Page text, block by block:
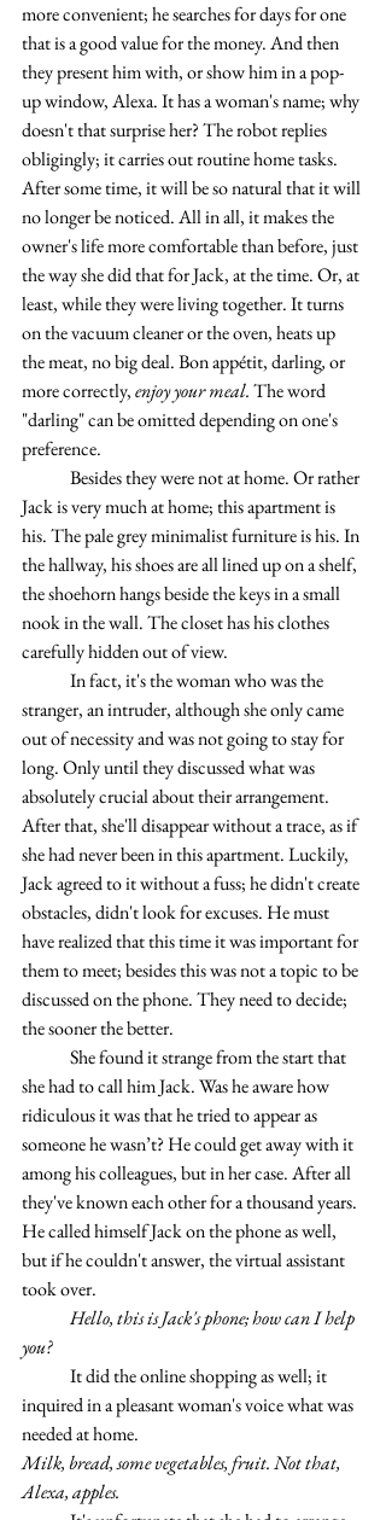
more convenient; he searches for days for one
that is a good value for the money. And then
they present him with, or show him in a pop-
up window, Alexa. It has a woman's name; why
doesn't that surprise her? The robot replies
obligingly; it carries out routine home tasks.
After some time, it will be so natural that it will
no longer be noticed. All in all, it makes the
owner's life more comfortable than before, just
the way she did that for Jack, at the time. Or, at
least, while they were living together. It turns
on the vacuum cleaner or the oven, heats up
the meat, no big deal. Bon appétit, darling, or
more correctly, enjoy your meal. The word
"darling" can be omitted depending on one's
preference.
Jack is very much at home; this apartment is
his. The pale grey minimalist furniture is his. In
the hallway, his shoes are all lined up on a shelf,
the shoehorn hangs beside the keys in a small
nook in the wall. The closet has his clothes
carefully hidden out of view.
stranger, an intruder, although she only came
out of necessity and was not going to stay for
long. Only until they discussed what was
absolutely crucial about their arrangement.
After that, she'll disappear without a trace, as if
she had never been in this apartment. Luckily,
Jack agreed to it without a fuss; he didn't create
obstacles, didn't look for excuses. He must
have realized that this time it was important for
them to meet; besides this was not a topic to be
discussed on the phone. They need to decide;
the sooner the better.
she had to call him Jack. Was he aware how
ridiculous it was that he tried to appear as
someone he wasn’t? He could get away with it
among his colleagues, but in her case. After all
they've known each other for a thousand years.
He called himself Jack on the phone as well,
but if he couldn't answer, the virtual assistant
took over.
you?
inquired in a pleasant woman's voice what was
needed at home.
Milk, bread, some vegetables, fruit. Not that,
Alexa, apples.